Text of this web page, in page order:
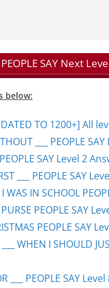
PEOPLE SAY Next
below:
TO 1200+] All
___ PEOPLE
SAY Level 2
___ PEOPLE SAY
I WAS IN SCHOOL
PURSE PEOPLE SAY
PEOPLE SAY
WHEN I SHOULD
___ PEOPLE SAY